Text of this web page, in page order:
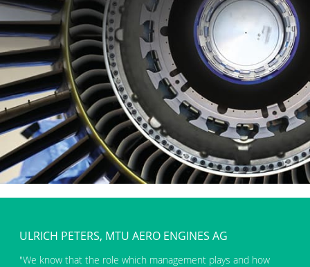
ULRICH PETERS, MTU AERO ENGINES AG
We know that the role which management plays and how